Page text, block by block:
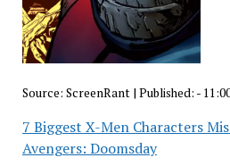
Source: ScreenRant | Published: -
7 Biggest X-Men Characters
Avengers: Doomsday